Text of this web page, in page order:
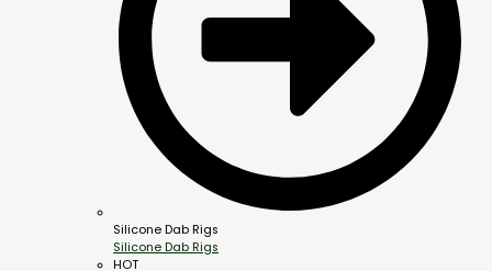
Silicone Dab Rigs
Silicone Dab Rigs
HOT